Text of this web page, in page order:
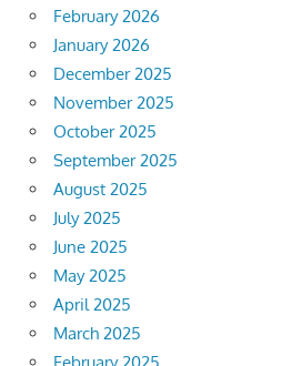
February 2026
January 2026
December 2025
November 2025
October 2025
September 2025
August 2025
July 2025
June 2025
May 2025
April 2025
March 2025